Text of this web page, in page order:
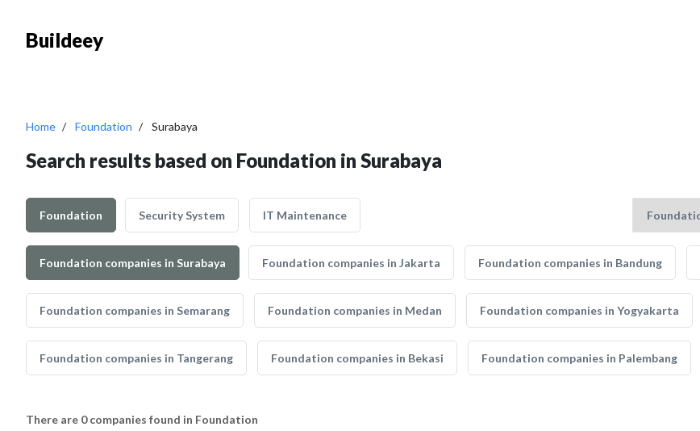
Buildeey
Home Foundation Surabaya
Search results based on Foundation in Surabaya
Foundation Security System IT Maintenance
Foundation companies in Surabaya Foundation companies in Jakarta Foundation companies in Bandung
Foundation companies in Semarang Foundation companies in Medan Foundation companies in Yogyakarta
Foundation companies in Tangerang Foundation companies in Bekasi Foundation companies in Palembang
There are 0 companies found in Foundation